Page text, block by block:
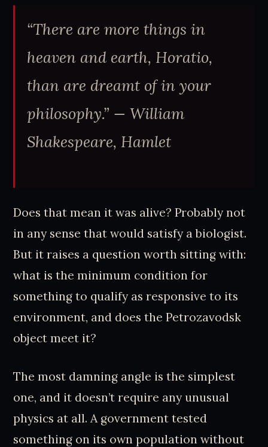
“There are more things in
heaven and earth, Horatio,
than are dreamt of in your
philosophy.” — William
Shakespeare, Hamlet
Does that mean it was alive? Probably not
in any sense that would satisfy a biologist.
But it raises a question worth sitting with:
what is the minimum condition for
something to qualify as responsive to its
environment, and does the Petrozavodsk
object meet it?
The most damning angle is the simplest
one, and it doesn’t require any unusual
physics at all. A government tested
something on its own population without